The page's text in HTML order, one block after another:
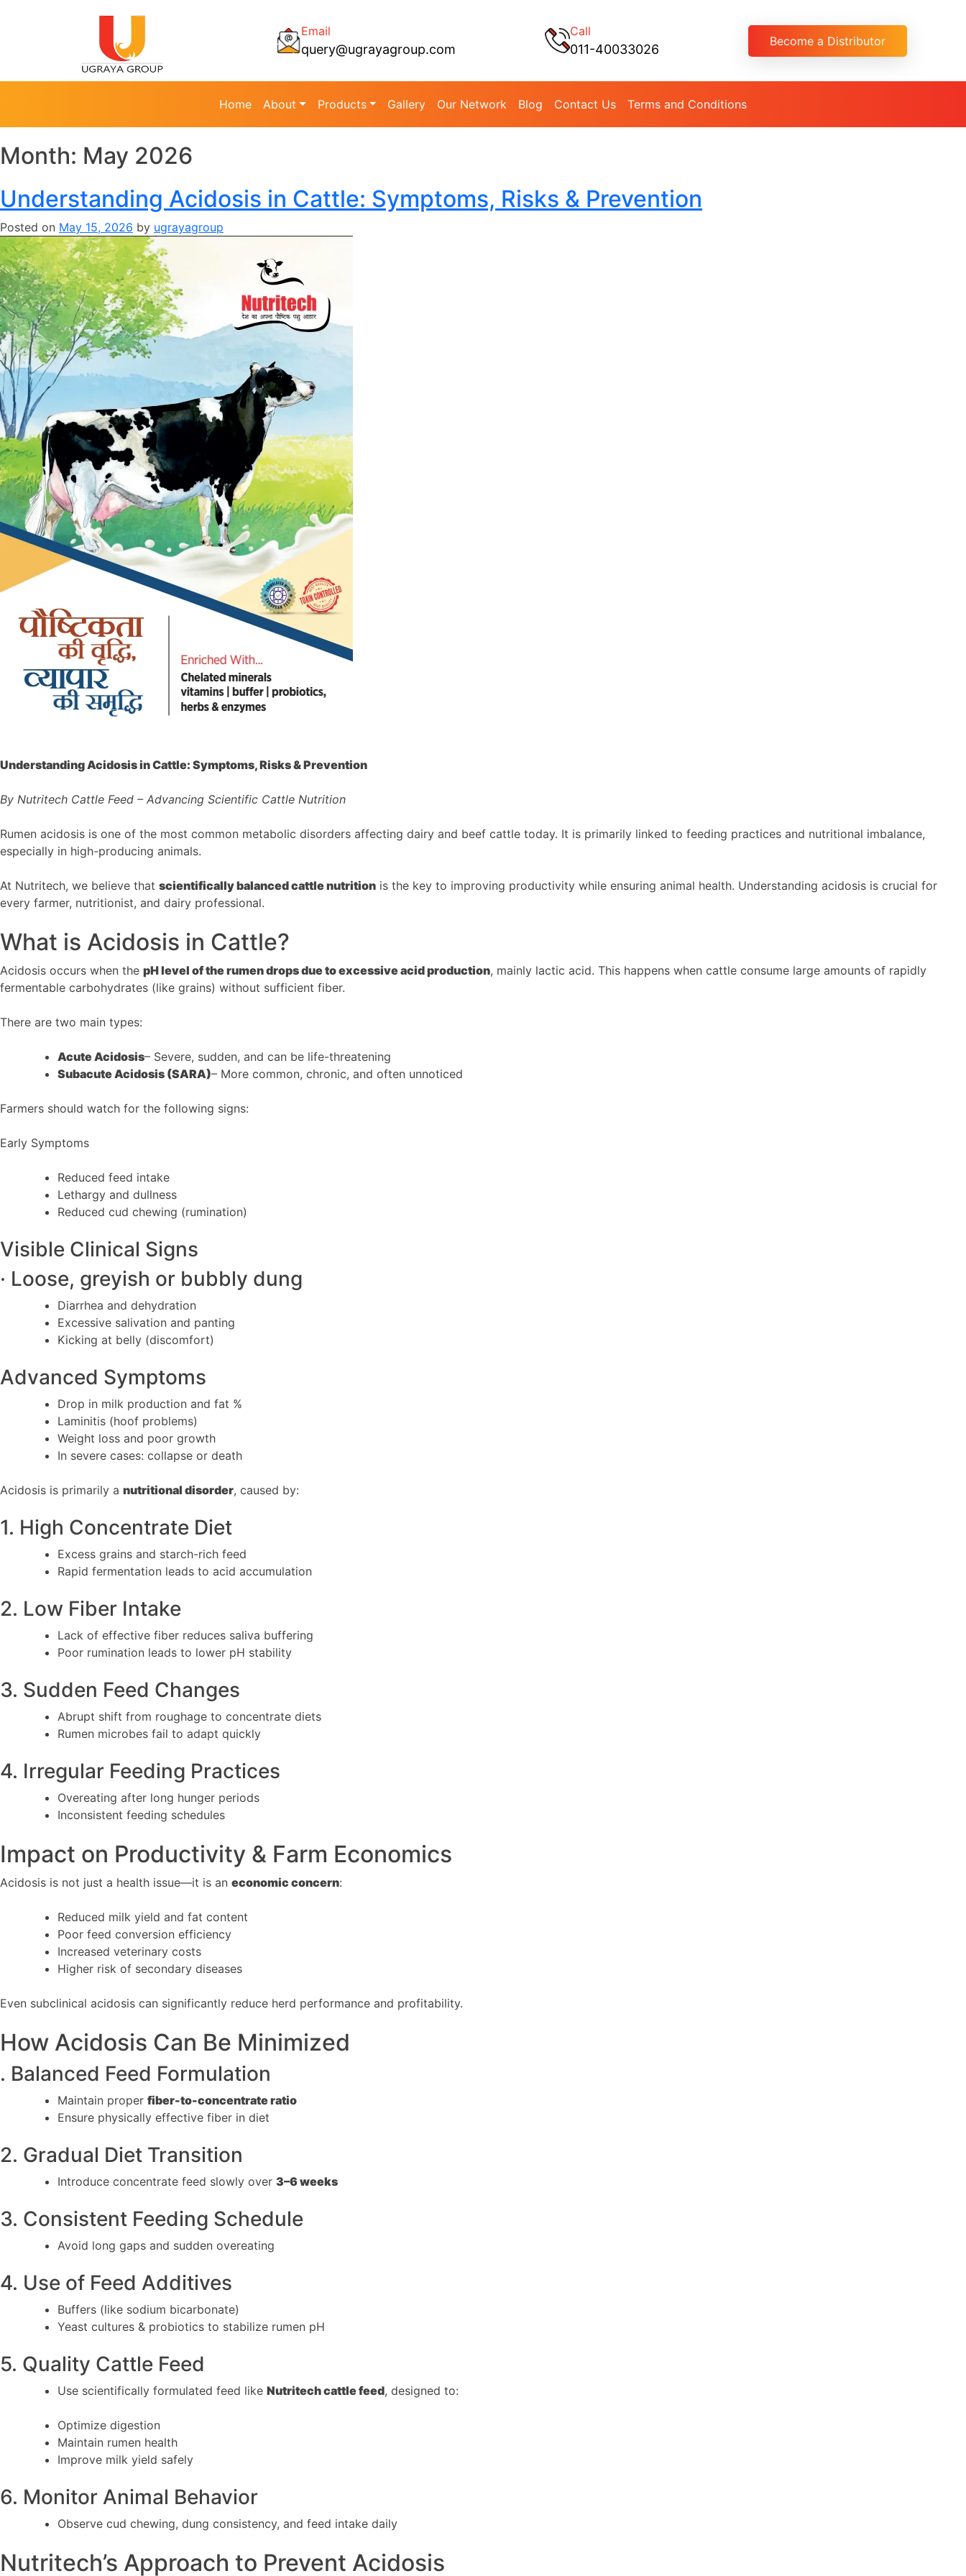
Email
query@ugrayagroup.com
Call
011-40033026
Become a Distributor
Home About Products Gallery Our Network Blog Contact Us Terms and Conditions
Month: May 2026
Understanding Acidosis in Cattle: Symptoms, Risks & Prevention
Posted on May 15, 2026 by ugrayagroup
Understanding Acidosis in Cattle: Symptoms, Risks & Prevention
By Nutritech Cattle Feed – Advancing Scientific Cattle Nutrition
Rumen acidosis is one of the most common metabolic disorders affecting dairy and beef cattle today. It is primarily linked to feeding practices and nutritional imbalance,
especially in high-producing animals.
At Nutritech, we believe that scientifically balanced cattle nutrition is the key to improving productivity while ensuring animal health. Understanding acidosis is crucial for
every farmer, nutritionist, and dairy professional.
What is Acidosis in Cattle?
Acidosis occurs when the pH level of the rumen drops due to excessive acid production, mainly lactic acid. This happens when cattle consume large amounts of rapidly
fermentable carbohydrates (like grains) without sufficient fiber.
There are two main types:
Acute Acidosis– Severe, sudden, and can be life-threatening
Subacute Acidosis (SARA)– More common, chronic, and often unnoticed
Farmers should watch for the following signs:
Early Symptoms
Reduced feed intake
Lethargy and dullness
Reduced cud chewing (rumination)
Visible Clinical Signs
· Loose, greyish or bubbly dung
Diarrhea and dehydration
Excessive salivation and panting
Kicking at belly (discomfort)
Advanced Symptoms
Drop in milk production and fat %
Laminitis (hoof problems)
Weight loss and poor growth
In severe cases: collapse or death
Acidosis is primarily a nutritional disorder, caused by:
1. High Concentrate Diet
Excess grains and starch-rich feed
Rapid fermentation leads to acid accumulation
2. Low Fiber Intake
Lack of effective fiber reduces saliva buffering
Poor rumination leads to lower pH stability
3. Sudden Feed Changes
Abrupt shift from roughage to concentrate diets
Rumen microbes fail to adapt quickly
4. Irregular Feeding Practices
Overeating after long hunger periods
Inconsistent feeding schedules
Impact on Productivity & Farm Economics
Acidosis is not just a health issue—it is an economic concern:
Reduced milk yield and fat content
Poor feed conversion efficiency
Increased veterinary costs
Higher risk of secondary diseases
Even subclinical acidosis can significantly reduce herd performance and profitability.
How Acidosis Can Be Minimized
. Balanced Feed Formulation
Maintain proper fiber-to-concentrate ratio
Ensure physically effective fiber in diet
2. Gradual Diet Transition
Introduce concentrate feed slowly over 3–6 weeks
3. Consistent Feeding Schedule
Avoid long gaps and sudden overeating
4. Use of Feed Additives
Buffers (like sodium bicarbonate)
Yeast cultures & probiotics to stabilize rumen pH
5. Quality Cattle Feed
Use scientifically formulated feed like Nutritech cattle feed, designed to:
Optimize digestion
Maintain rumen health
Improve milk yield safely
6. Monitor Animal Behavior
Observe cud chewing, dung consistency, and feed intake daily
Nutritech’s Approach to Prevent Acidosis